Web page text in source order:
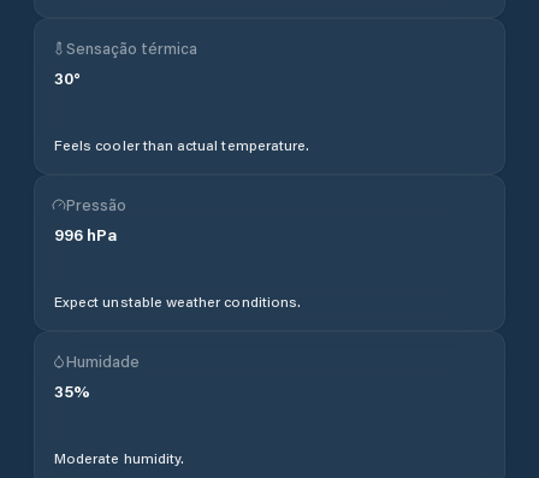
Sensação térmica
30°
Feels cooler than actual temperature.
Pressão
996 hPa
Expect unstable weather conditions.
Humidade
35%
Moderate humidity.